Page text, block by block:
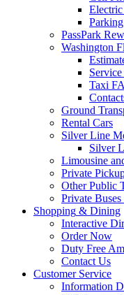
PassPark
Washington
Taxi
Ground
Rental Cars
Silver Line
Silver
Limousine
Private
Other Public
Private
Shopping & Dining
Interactive
Order Now
Duty Free
Contact Us
CustomerService
Information